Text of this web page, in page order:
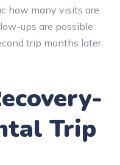
how many visits are
ups are possible.
trip months later,
Trip